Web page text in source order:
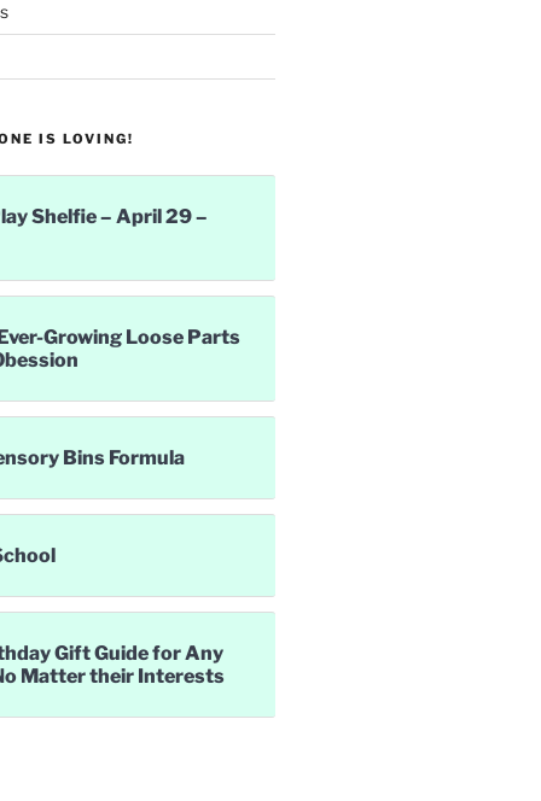
IS LOVING!
Shelfie – April 29 –
Growing Loose Parts
Bins Formula
Gift Guide for Any
Matter their Interests